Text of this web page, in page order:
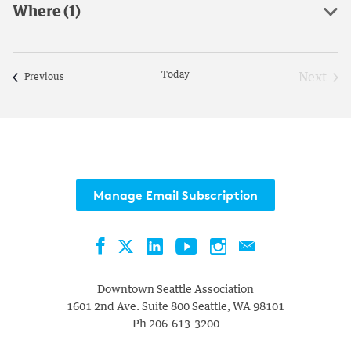
with
filtered
results.
Where(1)
Previous Today
Next
Manage Email Subscription
FacebookTwitterLinkedInYouTubeInstagramContact
Downtown Seattle Association
1601 2nd Ave. Suite 800 Seattle, WA 98101
Ph206-613-3200